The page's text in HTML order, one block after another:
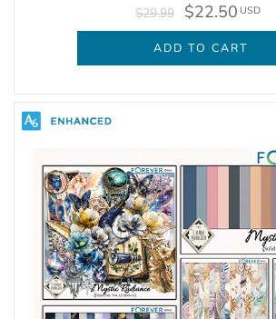
$29.99 $22.50 USD
ADD TO CART